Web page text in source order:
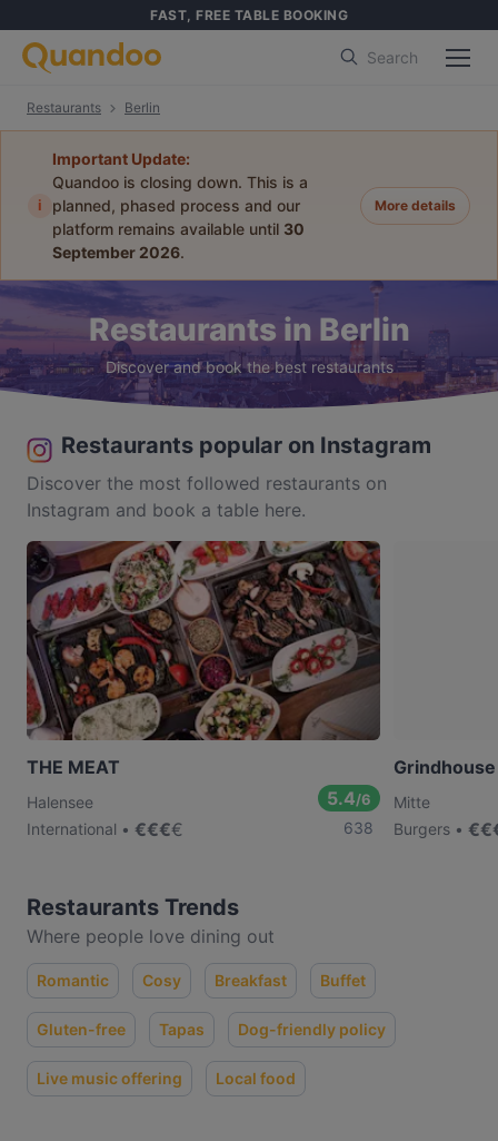
FAST, FREE TABLE BOOKING
Search
Restaurants Berlin
i
Important Update:
Quandoo is closing down. This is a
planned, phased process and our
platform remains available until 30
September 2026.
More details
Restaurants in Berlin
Discover and book the best restaurants
Restaurants popular on Instagram
Discover the most followed restaurants on
Instagram and book a table here.
THE MEAT
Halensee
International
€€€€
5.4/6
638
Mitte
Burgers
€€
Restaurants Trends
Where people love dining out
Romantic Cosy Breakfast Buffet
Gluten-free Tapas Dog-friendly policy
Live music offering Local food